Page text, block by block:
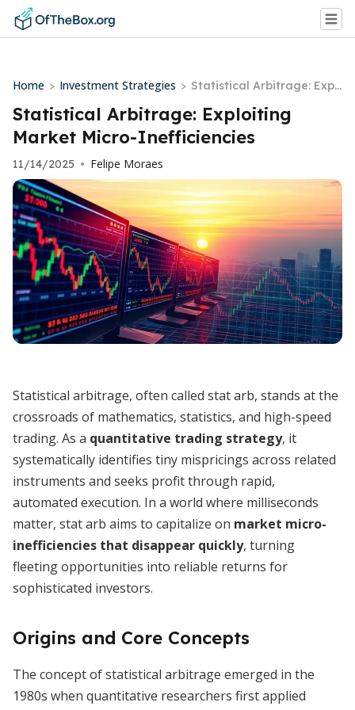
Home > Investment Strategies > Statistical Arbitrage: Expl
oiting Market Micro-Ineffi
ciencies
Statistical Arbitrage: Exploiting
Market Micro-Inefficiencies
11/14/2025 • Felipe Moraes
Statistical arbitrage, often called stat arb, stands at the
crossroads of mathematics, statistics, and high-speed
trading. As a quantitative trading strategy, it
systematically identifies tiny mispricings across related
instruments and seeks profit through rapid,
automated execution. In a world where milliseconds
matter, stat arb aims to capitalize on market micro-
inefficiencies that disappear quickly, turning
fleeting opportunities into reliable returns for
sophisticated investors.
Origins and Core Concepts
The concept of statistical arbitrage emerged in the
1980s when quantitative researchers first applied